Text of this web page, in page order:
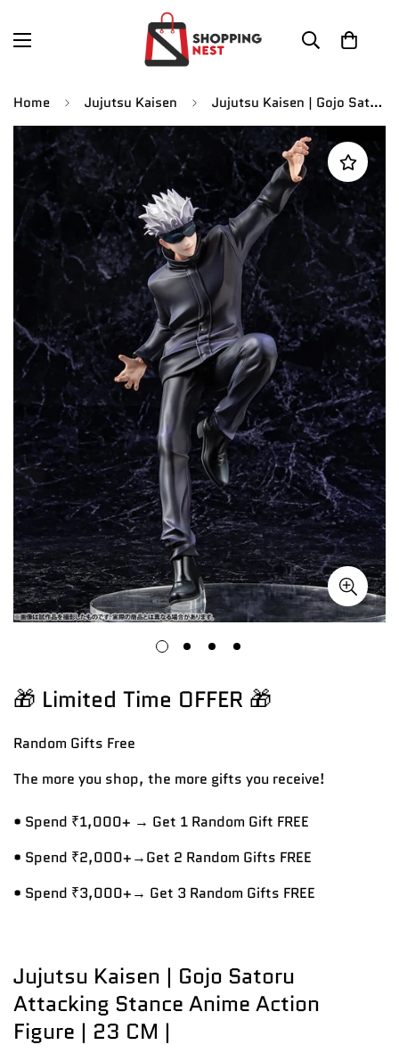
Home Jujutsu Kaisen Jujutsu Kaisen | Gojo Satoru Attacking Stance Anime Action Figure | 23 CM |
🎁 Limited Time OFFER 🎁
Random Gifts Free
The more you shop, the more gifts you receive!
• Spend ₹1,000+ → Get 1 Random Gift FREE
• Spend ₹2,000+→Get 2 Random Gifts FREE
• Spend ₹3,000+→ Get 3 Random Gifts FREE
Jujutsu Kaisen | Gojo Satoru
Attacking Stance Anime Action
Figure | 23 CM |